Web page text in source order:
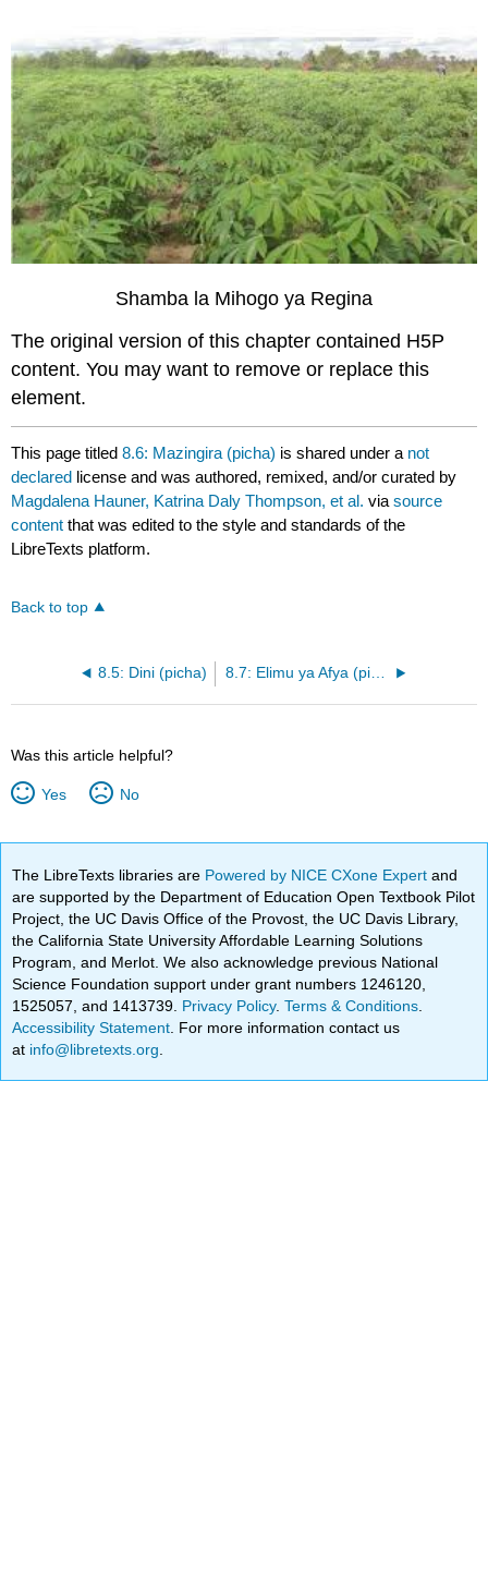
Shamba la Mihogo ya Regina
The original version of this chapter contained H5P
content. You may want to remove or replace this
element.
This page titled8.6: Mazingira (picha) is shared under a not
declared license and was authored, remixed, and/or curated by
Magdalena Hauner, Katrina Daly Thompson, et al. viasource
content that was edited to the style and standards of the
LibreTexts platform.
Back to top
8.5: Dini (picha)
Was this article helpful?
Yes No
The LibreTexts libraries are Powered by NICE CXone Expertand
are supported by the Department of Education Open Textbook Pilot
Project, the UC Davis Office of the Provost, the UC Davis Library,
the California State University Affordable Learning Solutions
Program, and Merlot. We also acknowledge previous National
Science Foundation support under grant numbers 1246120,
1525057, and 1413739. Privacy Policy.Terms & Conditions
Accessibility Statement . For more information contact us
at info@libretexts.org